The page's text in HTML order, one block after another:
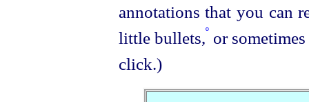
annotations that you can
little bullets,º or
click.)